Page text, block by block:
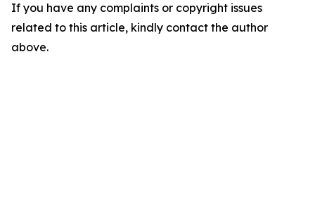
If you have any complaints or copyright issues
related to this article, kindly contact the author
above.